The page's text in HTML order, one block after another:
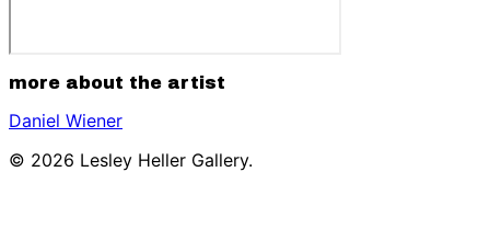
more about the artist
Daniel Wiener
© 2026 Lesley Heller Gallery.